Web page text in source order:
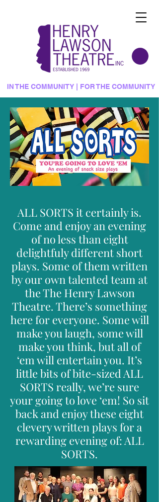
IN THE COMMUNITY | FOR THE COMMUNITY
ALL SORTS it certainly is.
Come and enjoy an evening
of no less than eight
delightfuly different short
plays. Some of them written
by our own talented team at
the The Henry Lawson
Theatre. There’s something
here for everyone. Some will
make you laugh, some will
make you think, but all of
‘em will entertain you. It’s
little bits of bite-sized ALL
SORTS really, we’re sure
your going to love ‘em! So sit
back and enjoy these eight
clevery written plays for a
rewarding evening of: ALL
SORTS.